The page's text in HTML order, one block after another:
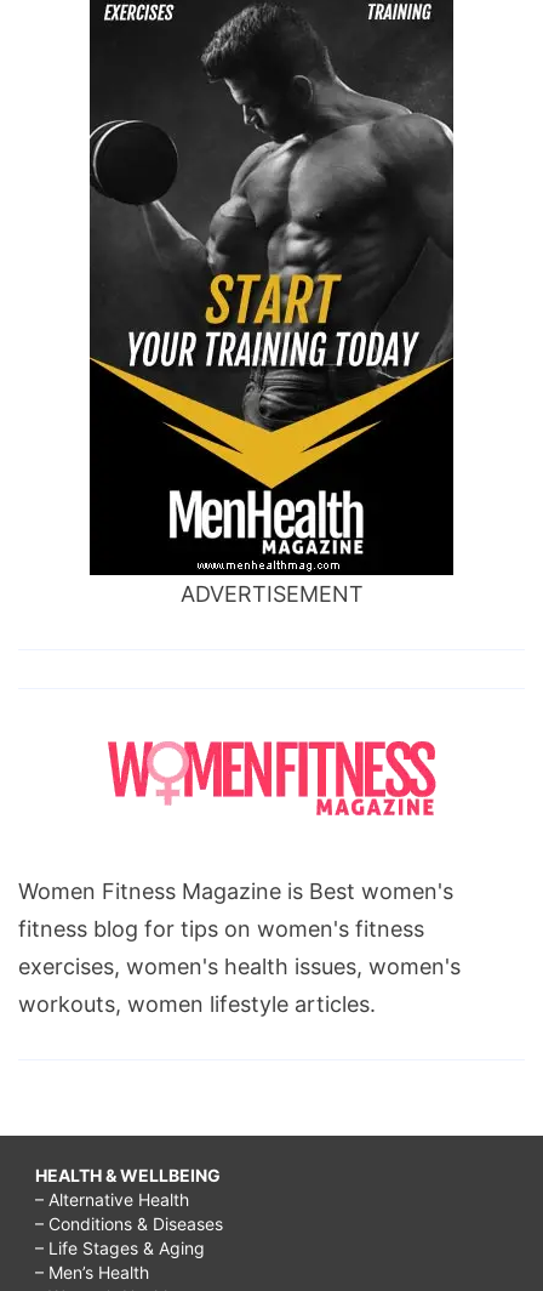
ADVERTISEMENT
Women Fitness Magazine is Best women's
fitness blog for tips on women's fitness
exercises, women's health issues, women's
workouts, women lifestyle articles.
HEALTH & WELLBEING
– Alternative Health
– Conditions & Diseases
– Life Stages & Aging
– Men’s Health